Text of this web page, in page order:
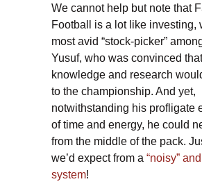
We cannot help but note that
Football is a lot like investing,
most avid “stock-picker”
Yusuf, who was convinced
knowledge and research
to the championship. And yet,
notwithstanding his profligate
of time and energy, he could
from the middle of the pack.
we’d expect from a “noisy”
system!